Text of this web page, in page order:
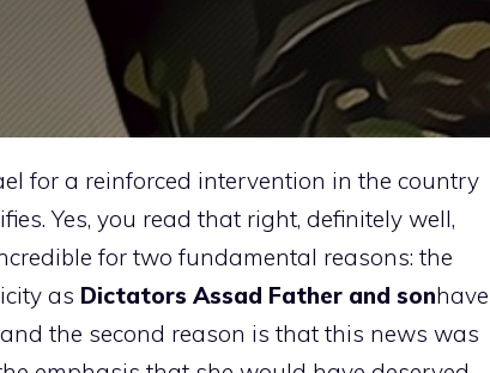
for a reinforced intervention in the country
Yes, you read that right, definitely well,
for two fundamental reasons: the
as Dictators Assad Father and sonhave
the second reason is that this news was